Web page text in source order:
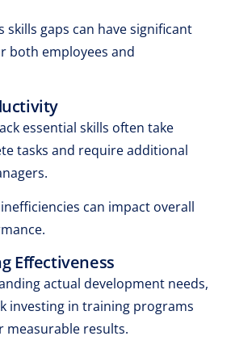
skills gaps can have significant
both employees and
essential skills often take
tasks and require additional
can impact overall
Effectiveness
actual development needs,
investing in training programs
measurable results.